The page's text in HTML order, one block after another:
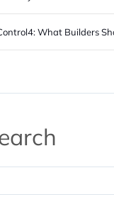
What Builders